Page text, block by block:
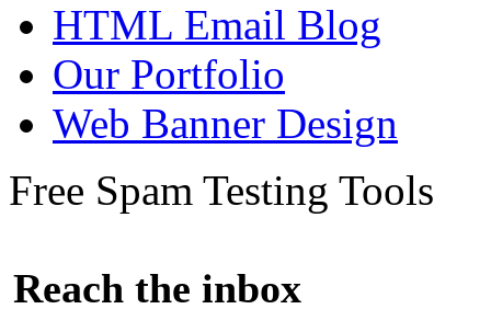
HTML Email Blog
Our Portfolio
Web Banner Design
Free Spam Testing Tools
Reach the inbox